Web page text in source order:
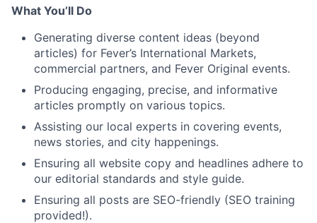
What You’ll Do
Generating diverse content ideas (beyond
articles) for Fever’s International Markets,
commercial partners, and Fever Original events.
Producing engaging, precise, and informative
articles promptly on various topics.
Assisting our local experts in covering events,
news stories, and city happenings.
Ensuring all website copy and headlines adhere to
our editorial standards and style guide.
Ensuring all posts are SEO-friendly (SEO training
provided!).